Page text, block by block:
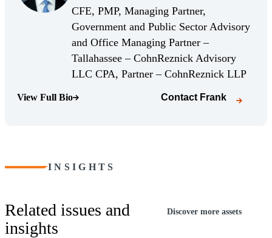
(Opens Bio page)
CFE, PMP, Managing Partner,
Government and Public Sector Advisory
and Office Managing Partner –
Tallahassee – CohnReznick Advisory
LLC CPA, Partner – CohnReznick LLP
View Full Bio
(Opens Bio page) Contact Frank
INSIGHTS
Related issues and
insights
Discover more assets